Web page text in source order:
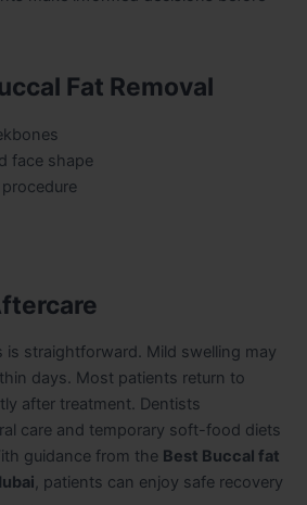
Fat Removal
face shape
is straightforward. Mild swelling may
days. Most patients return to
after treatment. Dentists
care and temporary soft-food diets
guidance from the Best Buccal fat
, patients can enjoy safe recovery